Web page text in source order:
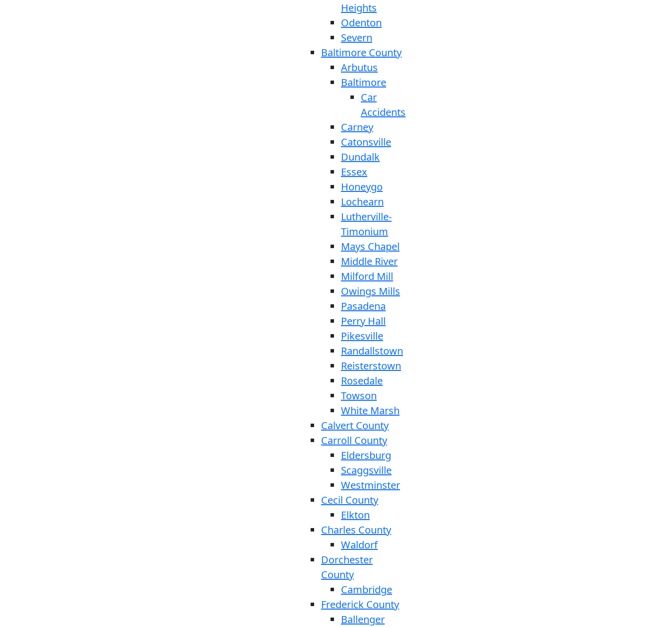
Heights
Odenton
Severn
Baltimore County
Arbutus
Baltimore
Car
Accidents
Carney
Catonsville
Dundalk
Essex
Honeygo
Lochearn
Lutherville-
Timonium
Mays Chapel
Middle River
Milford Mill
Owings Mills
Pasadena
Perry Hall
Pikesville
Randallstown
Reisterstown
Rosedale
Towson
White Marsh
Calvert County
Carroll County
Eldersburg
Scaggsville
Westminster
Cecil County
Elkton
Charles County
Waldorf
Dorchester
County
Cambridge
Frederick County
Ballenger